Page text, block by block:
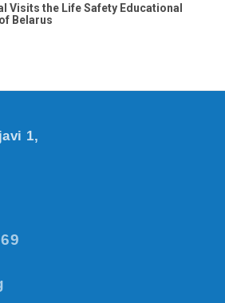
Visits the Life Safety Educational
Belarus
1,